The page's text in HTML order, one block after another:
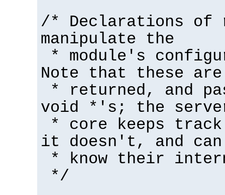
/* Declarations of
manipulate the
* module's
Note that these are
* returned, and
void *'s; the
* core keeps
it doesn't, and
* know their
*/